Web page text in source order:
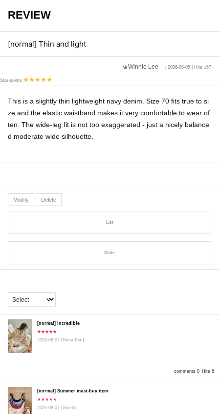
REVIEW
[normal] Thin and light
Winnie Lee | 2026-06-05 | Hits 167
Star-points
This is a slightly thin lightweight navy denim. Size 70 fits true to si
ze and the elastic waistband makes it very comfortable to wear of
ten. The wide-leg fit is not too exaggerated - just a nicely balance
d moderate wide silhouette.
Modify Delete
List
Write
comments 0 Hits 6
[normal] Incredible
★★★★★
2026-08-07 [Hana Kim]
[normal] Summer must-buy item
★★★★★
2026-08-07 [Giselle]